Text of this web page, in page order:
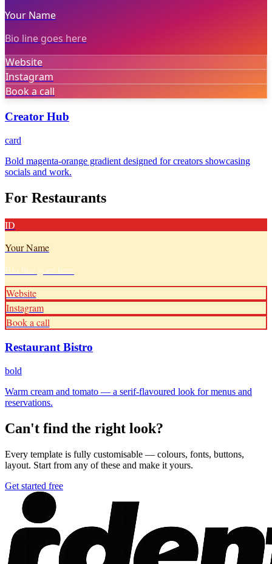
Your Name
Bio line goes here
Website
Instagram
Book a call
Creator Hub
card
Bold magenta-orange gradient designed for creators showcasing
socials and work.
For Restaurants
ID
Your Name
Bio line goes here
Website
Instagram
Book a call
Restaurant Bistro
bold
Warm cream and tomato — a serif-flavoured look for menus and
reservations.
Can't find the right look?
Every template is fully customisable — colours, fonts, buttons,
layout. Start from any of these and make it yours.
Get started free